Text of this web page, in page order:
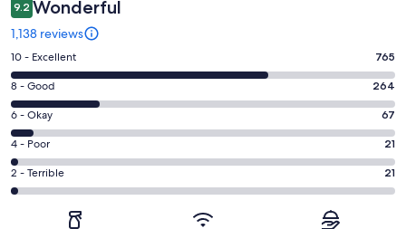
9.2 Wonderful
1,138 reviews
Rating
10
-
Excellent.
765
out
of
1138
10 - Excellent 765
Rating
8
-
Good.
264
out
8 - Good 264
Rating
6
-
Okay.
67
6 - Okay 67
Rating
4
-
4 - Poor 21
Rating
2
2 - Terrible 21